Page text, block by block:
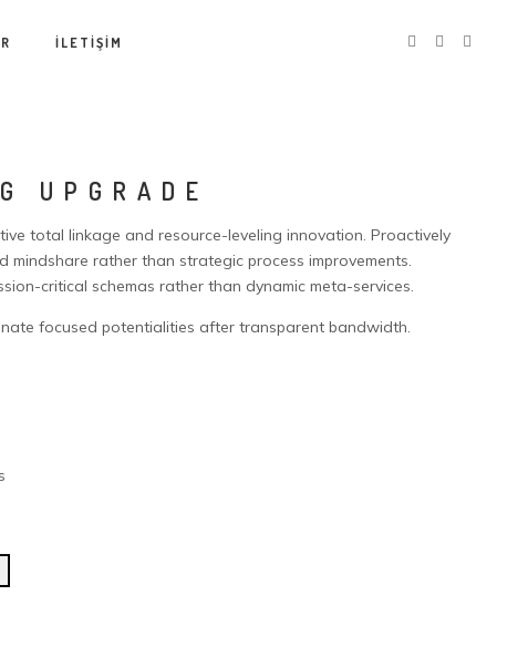
İLETİŞİM
UPGRADE
total linkage and resource-leveling innovation. Proactively
mindshare rather than strategic process improvements.
critical schemas rather than dynamic meta-services.
focused potentialities after transparent bandwidth.